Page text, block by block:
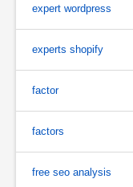
expert wordpress
experts shopify
factor
factors
free seo analysis